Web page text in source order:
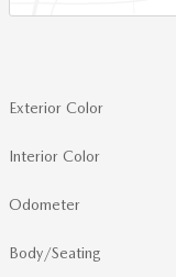
Exterior Color
Interior Color
Odometer
Body/Seating